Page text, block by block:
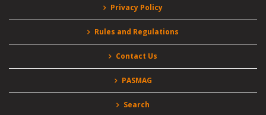
Privacy Policy
Rules and Regulations
Contact Us
PASMAG
Search